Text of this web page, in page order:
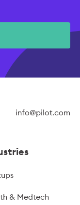
info@pilot.com
& Medtech